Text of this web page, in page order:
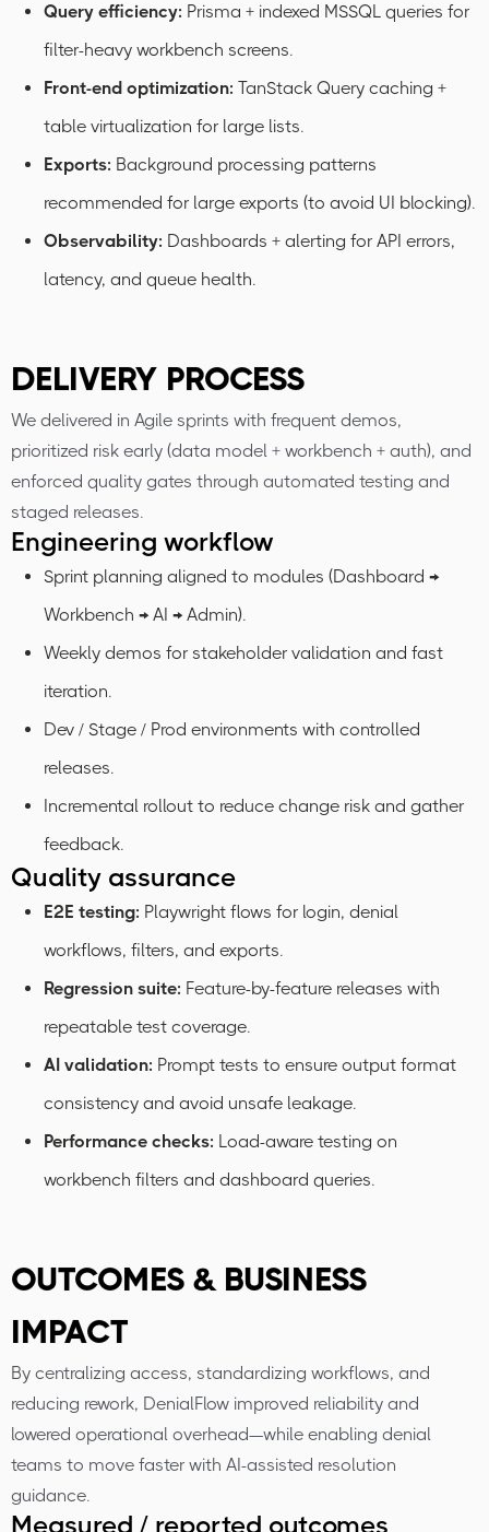
Query efficiency: Prisma + indexed MSSQL queries for
filter-heavy workbench screens.
Front-end optimization: TanStack Query caching +
table virtualization for large lists.
Exports: Background processing patterns
recommended for large exports (to avoid UI blocking).
Observability: Dashboards + alerting for API errors,
latency, and queue health.
DELIVERY PROCESS
We delivered in Agile sprints with frequent demos,
prioritized risk early (data model + workbench + auth), and
enforced quality gates through automated testing and
staged releases.
Engineering workflow
Sprint planning aligned to modules (Dashboard →
Workbench → AI → Admin).
Weekly demos for stakeholder validation and fast
iteration.
Dev / Stage / Prod environments with controlled
releases.
Incremental rollout to reduce change risk and gather
feedback.
Quality assurance
E2E testing: Playwright flows for login, denial
workflows, filters, and exports.
Regression suite: Feature-by-feature releases with
repeatable test coverage.
AI validation: Prompt tests to ensure output format
consistency and avoid unsafe leakage.
Performance checks: Load-aware testing on
workbench filters and dashboard queries.
OUTCOMES & BUSINESS
IMPACT
By centralizing access, standardizing workflows, and
reducing rework, DenialFlow improved reliability and
lowered operational overhead—while enabling denial
teams to move faster with AI-assisted resolution
guidance.